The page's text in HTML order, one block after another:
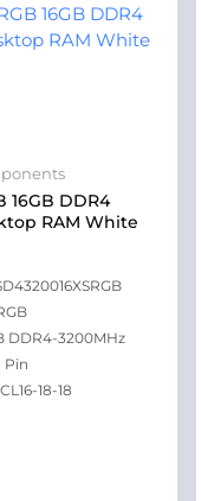
16GB DDR4
RAM White
DDR4-3200MHz
Pin
18-18